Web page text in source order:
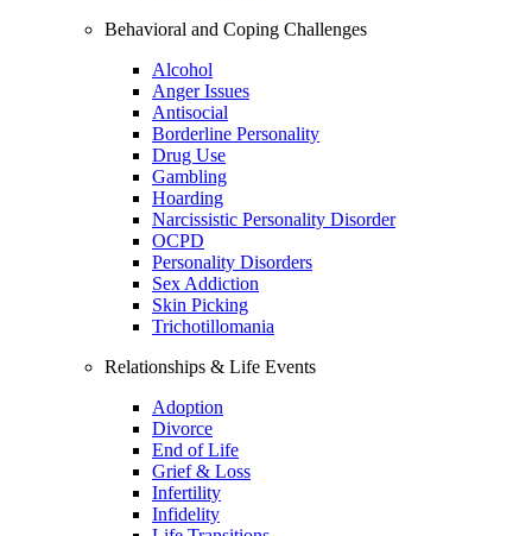
Behavioral and Coping Challenges
Alcohol
Anger Issues
Antisocial
Borderline Personality
Drug Use
Gambling
Hoarding
Narcissistic Personality Disorder
OCPD
Personality Disorders
Sex Addiction
Skin Picking
Trichotillomania
Relationships & Life Events
Adoption
Divorce
End of Life
Grief & Loss
Infertility
Infidelity